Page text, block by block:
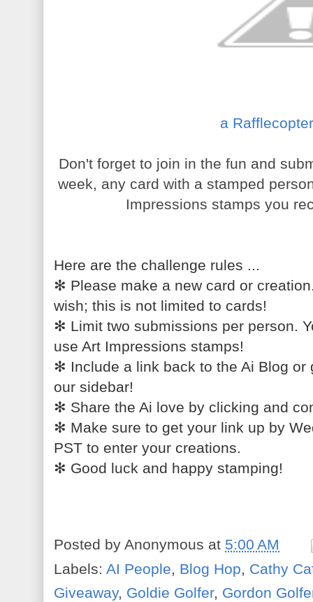
a
Don't forget to join in the fun and
week, any card with a stamped
Impressions stamps you
Here are the challenge rules ...
✻ Please make a new card or
wish; this is not limited to cards!
✻ Limit two submissions per person.
use Art Impressions stamps!
✻ Include a link back to the Ai Blog
our sidebar!
✻ Share the Ai love by clicking and
✻ Make sure to get your link up by
PST to enter your creations.
✻ Good luck and happy stamping!
Posted byAnonymous at 5:00 AM
Labels:AI People, Blog Hop, Cathy
Giveaway, Goldie Golfer, Gordon